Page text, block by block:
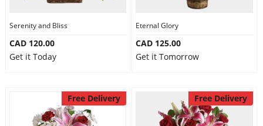
Serenity and Bliss
CAD 120.00
Get it Today
Eternal Glory
CAD 125.00
Get it Tomorrow
Free Delivery Free Delivery